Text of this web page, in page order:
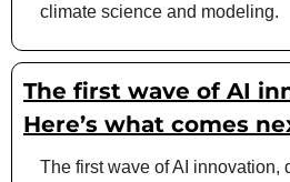
climate science and modeling.
The first wave of AI
Here’s what comes
The first wave of AI innovation,